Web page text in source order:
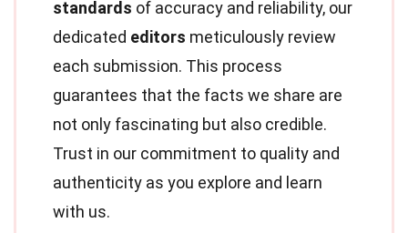
standards of accuracy and reliability, our
dedicated editors meticulously review
each submission. This process
guarantees that the facts we share are
not only fascinating but also credible.
Trust in our commitment to quality and
authenticity as you explore and learn
with us.